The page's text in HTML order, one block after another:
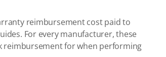
reimbursement cost paid to
For every manufacturer, these
reimbursement for when performing